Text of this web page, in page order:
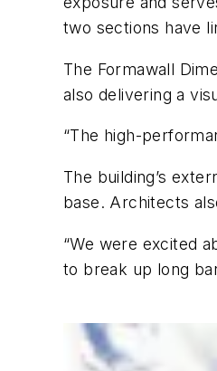
two sections have
The Formawall
also delivering a
“The high-
The building’s
base. Architects
“We were excited
to break up long